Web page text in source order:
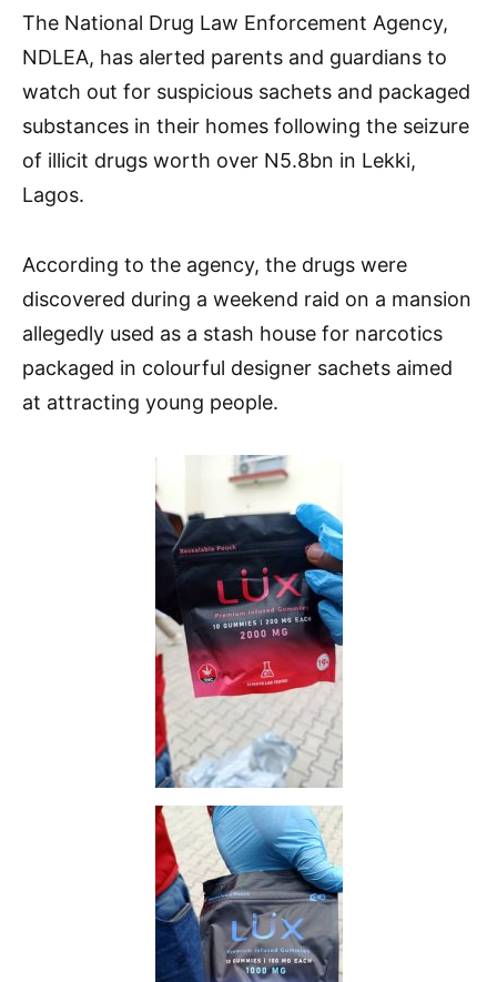
The National Drug Law Enforcement Agency,
NDLEA, has alerted parents and guardians to
watch out for suspicious sachets and packaged
substances in their homes following the seizure
of illicit drugs worth over N5.8bn in Lekki,
Lagos.
According to the agency, the drugs were
discovered during a weekend raid on a mansion
allegedly used as a stash house for narcotics
packaged in colourful designer sachets aimed
at attracting young people.